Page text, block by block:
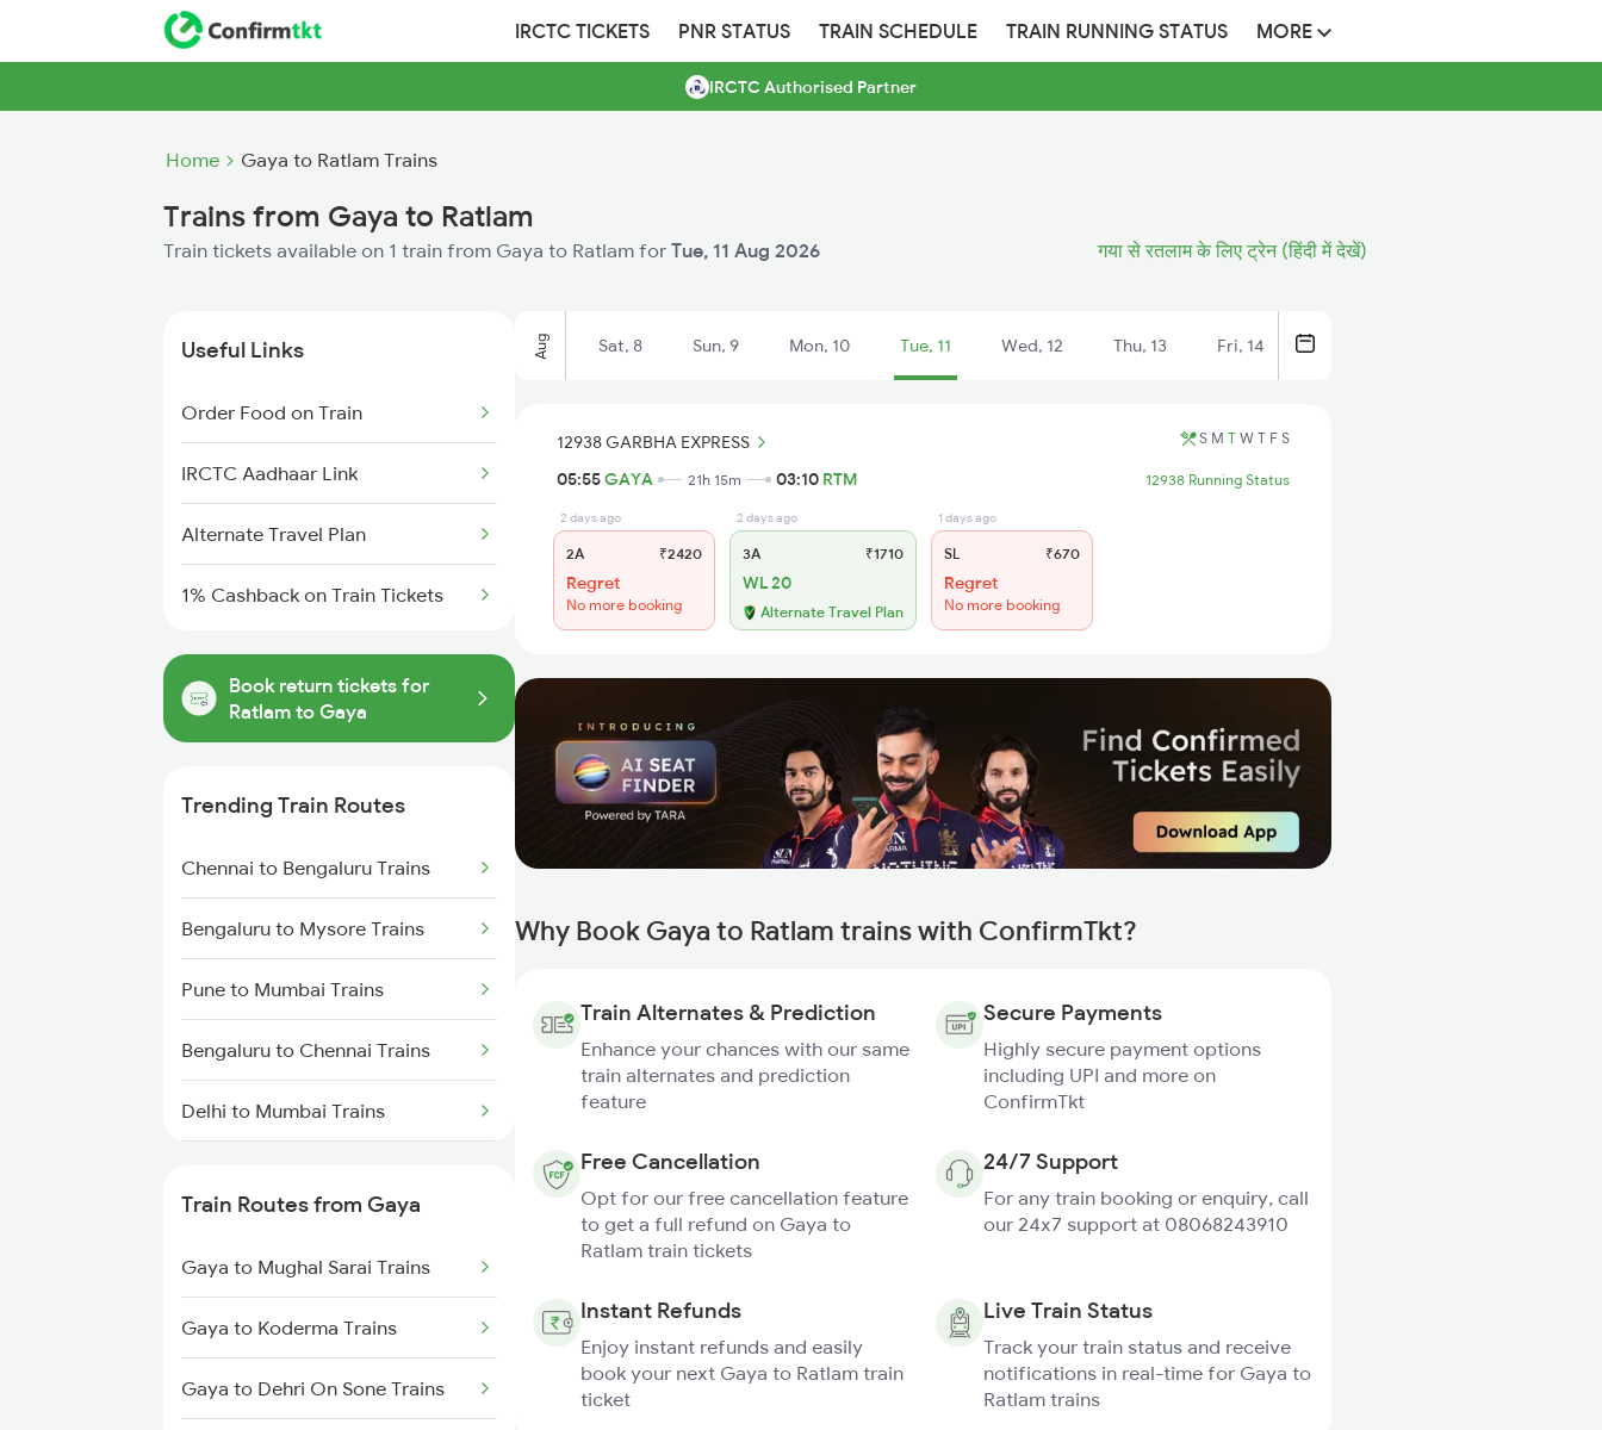
IRCTC TICKETS PNR STATUS TRAIN SCHEDULE TRAIN RUNNING STATUS MORE
IRCTC Authorised Partner
Home Gaya to Ratlam Trains
Trains from Gaya to Ratlam
Train tickets available on 1 train from Gaya to Ratlam for Tue, 11 Aug 2026 गया से रतलाम के लिए ट्रेन (हिंदी में देखें)
Useful Links
Order Food on Train
IRCTC Aadhaar Link
Alternate Travel Plan
1% Cashback on Train Tickets
Book return tickets for
Ratlam to Gaya
Trending Train Routes
Chennai to Bengaluru Trains
Bengaluru to Mysore Trains
Pune to Mumbai Trains
Bengaluru to Chennai Trains
Delhi to Mumbai Trains
Mumbai to Delhi Trains
Mumbai to Goa Trains
Chennai to Coimbatore Trains
Train Routes from Gaya
Gaya to Mughal Sarai Trains
Gaya to Koderma Trains
Gaya to Dehri On Sone Trains
Aug Sat, 8 Sun, 9 Mon, 10 Tue, 11 Wed, 12 Thu, 13 Fri, 14
12938 GARBHA EXPRESS S M T W T F S
05:55GAYA 21h 15m 03:10 RTM 12938 Running Status
2 days ago
2A ₹2420
Regret
No more booking
2 days ago
3A ₹1710
WL 20
Alternate Travel Plan
1 days ago
SL ₹670
Regret
No more booking
Why Book Gaya to Ratlam trains with ConfirmTkt?
Train Alternates & Prediction
Enhance your chances with our same
train alternates and prediction
feature
Secure Payments
Highly secure payment options
including UPI and more on
ConfirmTkt
Free Cancellation
Opt for our free cancellation feature
to get a full refund on Gaya to
Ratlam train tickets
24/7 Support
For any train booking or enquiry, call
our 24x7 support at 08068243910
Instant Refunds
Enjoy instant refunds and easily
book your next Gaya to Ratlam train
ticket
Live Train Status
Track your train status and receive
notifications in real-time for Gaya to
Ratlam trains